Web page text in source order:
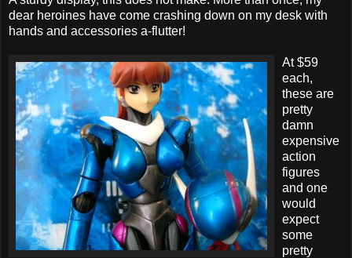
dear heroines have come crashing down on my desk with
hands and accessories a-flutter!
At $59
each,
these are
pretty
damn
expensive
action
figures
and one
would
expect
some
pretty